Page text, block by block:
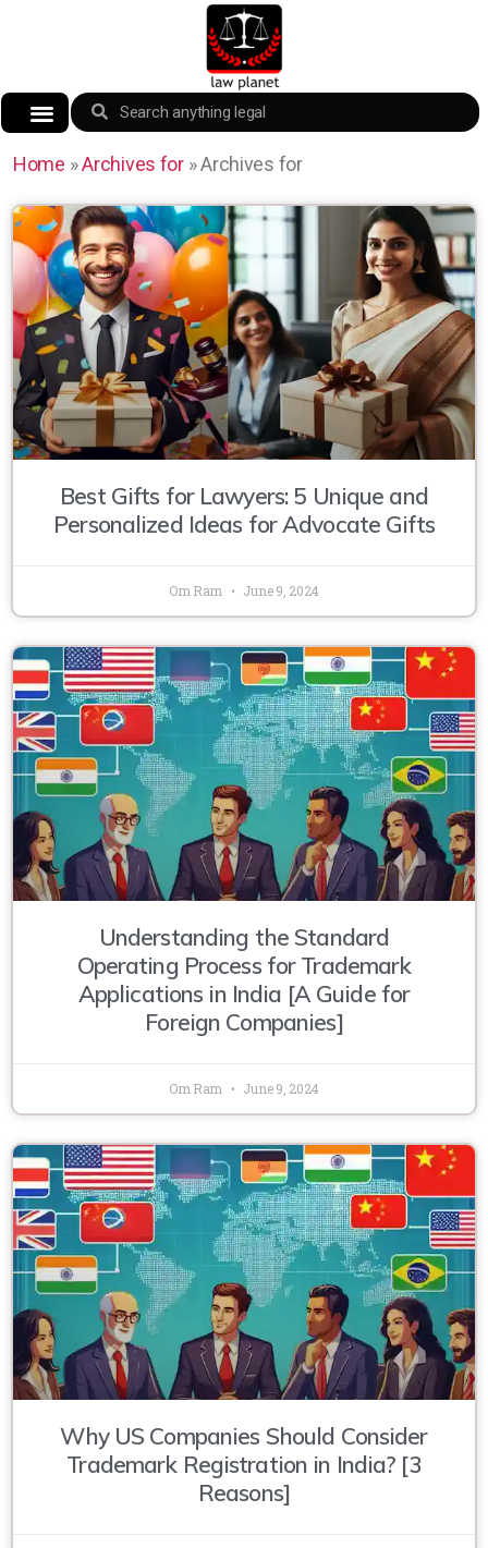
Home »Archives for»Archives for
Best Gifts for Lawyers: 5 Unique and
Personalized Ideas for Advocate Gifts
Om Ram June 9, 2024
Understanding the Standard
Operating Process for Trademark
Applications in India [A Guide for
Foreign Companies]
Om Ram June 9, 2024
Why US Companies Should Consider
Trademark Registration in India? [3
Reasons]